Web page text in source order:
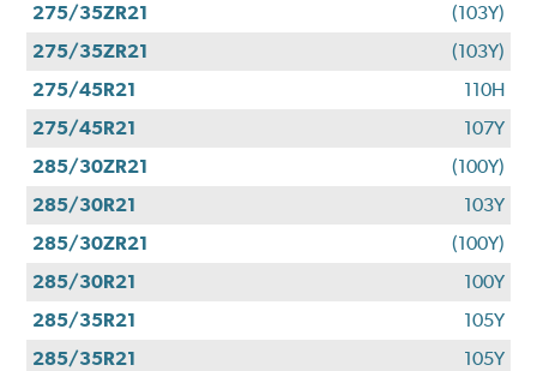
275/35ZR21
(103Y)
275/35ZR21
(103Y)
275/45R21
110H
275/45R21
107Y
285/30ZR21
(100Y)
285/30R21
103Y
285/30ZR21
(100Y)
285/30R21
100Y
285/35R21
105Y
285/35R21
105Y